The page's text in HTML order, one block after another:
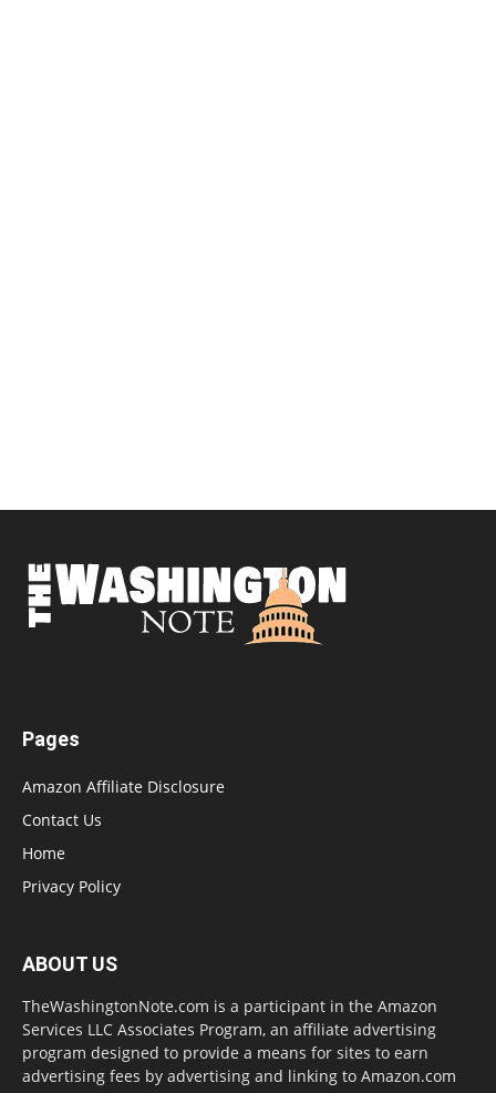
Pages
Amazon Affiliate Disclosure
Contact Us
Home
Privacy Policy
ABOUT US
TheWashingtonNote.com is a participant in the Amazon
Services LLC Associates Program, an affiliate advertising
program designed to provide a means for sites to earn
advertising fees by advertising and linking to Amazon.com